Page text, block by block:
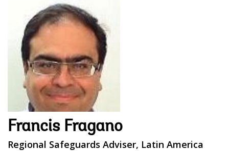
Francis Fragano
Regional Safeguards Adviser, Latin America